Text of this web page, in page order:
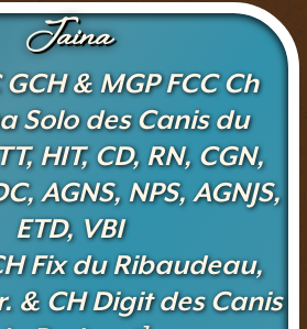
Jaina
GCH & MGP FCC Ch
Solo des Canis du
HIT, CD, RN, CGN,
AGNS, NPS, AGNJS,
ETD, VBI
Fix du Ribaudeau,
& CH Digit des Canis